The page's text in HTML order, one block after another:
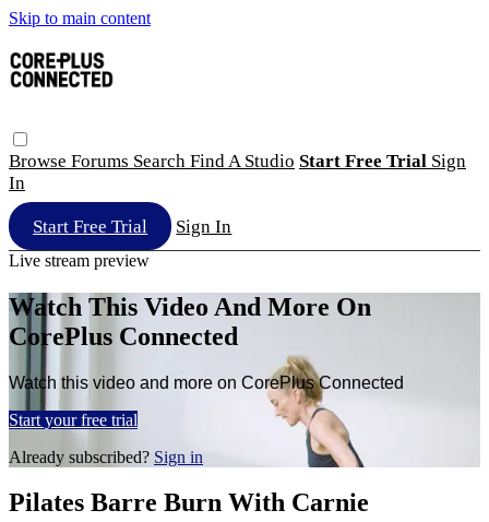
Skip to main content
Browse Forums Search Find A Studio Start Free Trial Sign
In
Start Free Trial Sign In
Live stream preview
Watch This Video And More On
CorePlus Connected
Watch this video and more on CorePlus Connected
Start your free trial
Already subscribed? Sign in
Pilates Barre Burn With Carnie